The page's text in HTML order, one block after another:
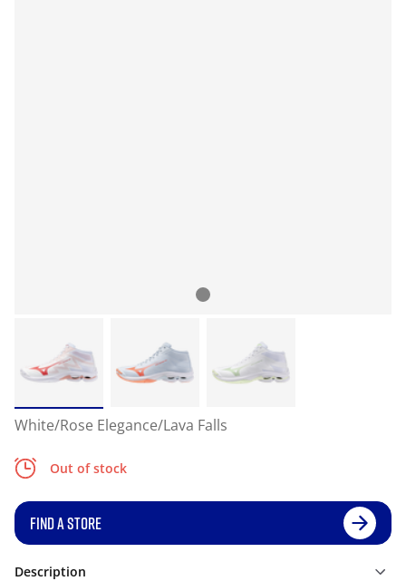
White/Rose Elegance/Lava Falls
Out of stock
FIND A STORE
Description